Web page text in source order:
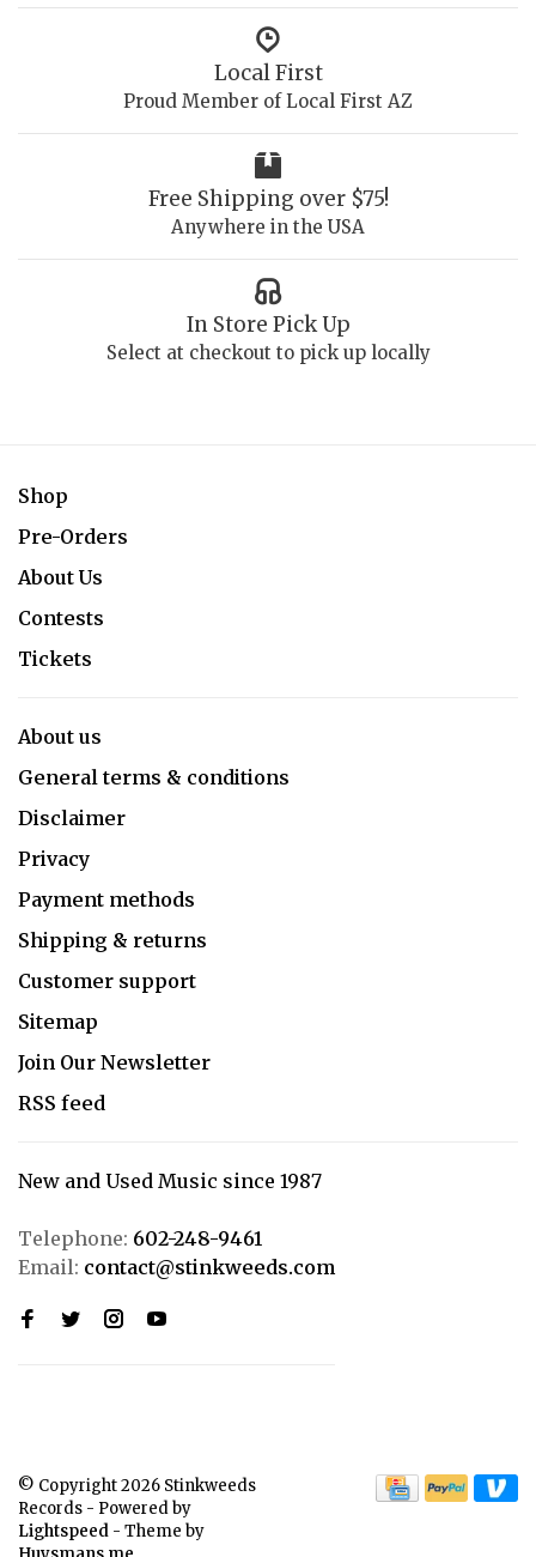
Local First
Proud Member of Local First AZ
Free Shipping over $75!
Anywhere in the USA
In Store Pick Up
Select at checkout to pick up locally
Shop
Pre-Orders
About Us
Contests
Tickets
About us
General terms & conditions
Disclaimer
Privacy
Payment methods
Shipping & returns
Customer support
Sitemap
Join Our Newsletter
RSS feed
New and Used Music since 1987
Telephone: 602-248-9461
Email: contact@stinkweeds.com
© Copyright 2026 Stinkweeds
Records - Powered by
Lightspeed - Theme by